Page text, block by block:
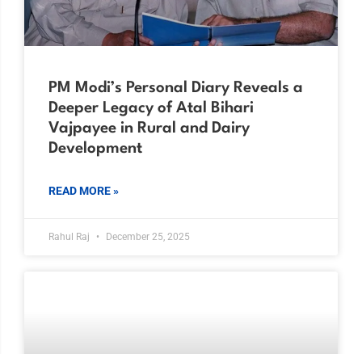
PM Modi’s Personal Diary Reveals a
Deeper Legacy of Atal Bihari
Vajpayee in Rural and Dairy
Development
READ MORE »
Rahul Raj December 25, 2025